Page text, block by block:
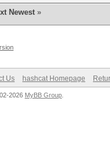
Newest »
Us hashcat Homepage
2026 MyBB Group